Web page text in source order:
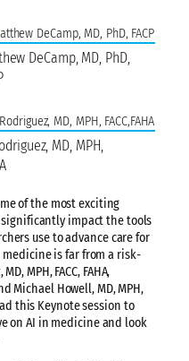
DeCamp, MD, PhD,
MD, MPH,
of the most exciting
impact the tools
use to advance care for
is far from a risk-
MPH, FACC, FAHA,
Michael Howell, MD, MPH,
this Keynote session to
on AI in medicine and look